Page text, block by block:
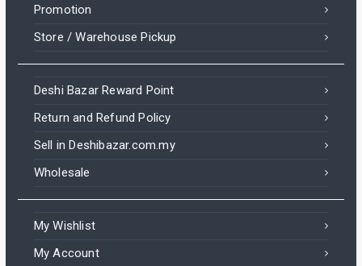
Promotion
Store / Warehouse Pickup
Deshi Bazar Reward Point
Return and Refund Policy
Sell in Deshibazar.com.my
Wholesale
My Wishlist
My Account